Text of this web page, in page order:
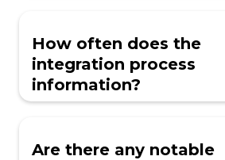
currently required for
How often does the
integration process
information?
updated when the integration
Are there any notable